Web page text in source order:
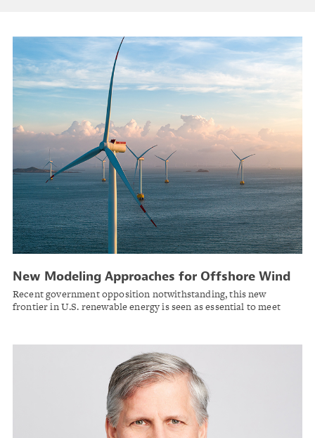
New Modeling Approaches for Offshore Wind
Recent government opposition notwithstanding, this new
frontier in U.S. renewable energy is seen as essential to meet